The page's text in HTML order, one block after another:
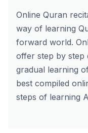
Online Quran
way of learning
forward world.
offer step by step
gradual learning
best compiled
steps of learning